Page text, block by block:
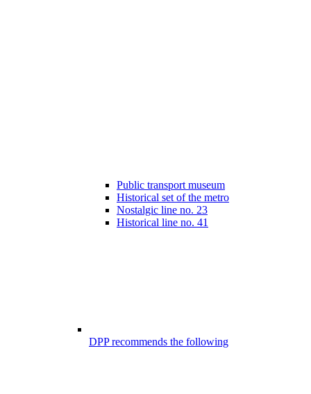
Public transport museum
Historical set of the metro
Nostalgic line no. 23
Historical line no. 41
DPP recommends the following